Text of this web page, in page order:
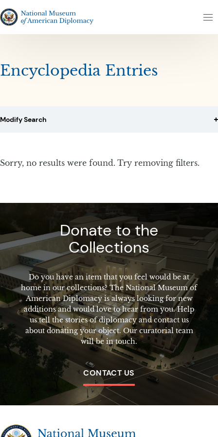
The National Museum of American Diplomacy
Encyclopedia Entries
Modify Search
Sorry, no results were found. Try removing filters.
Donate to the
Collections
Do you have an item that you feel would be at
home in our collections? The National Museum of
American Diplomacy is always looking for new
additions and would love to hear from you. Help
us tell the stories of diplomacy and contact us
about donating your object. Our curatorial team
will be in touch.
CONTACT US
The National Museum of American Diplomacy